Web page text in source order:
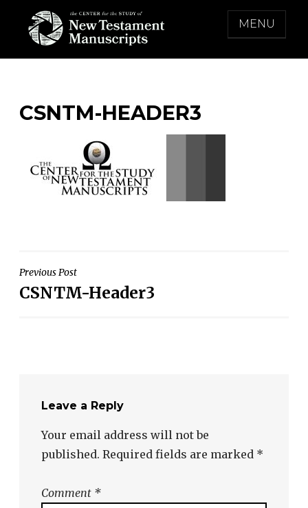
content
THE CENTER FOR THE STUDY OF NEW
MENU
CSNTM-HEADER3
Post
navigation
Previous Post
CSNTM-Header3
Leave a Reply
Your email address will not be
published. Required fields are marked *
Comment *